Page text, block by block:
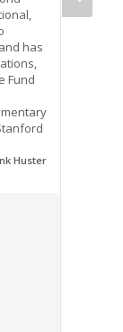
has
Fund
Huster